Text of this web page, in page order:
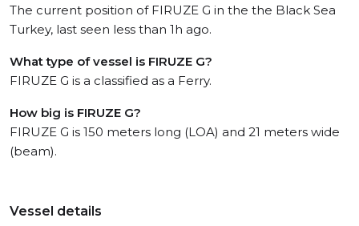
The current position of FIRUZE G in the the Black Sea
Turkey, last seen less than 1h ago.
What type of vessel is FIRUZE G?
FIRUZE G is a classified as a Ferry.
How big is FIRUZE G?
FIRUZE G is 150 meters long (LOA) and 21 meters wide
(beam).
Vessel details